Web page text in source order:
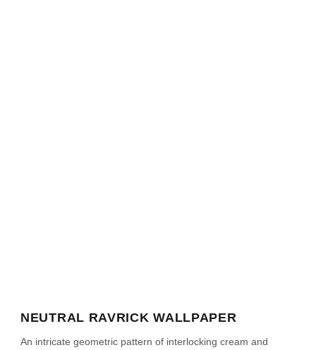
NEUTRAL RAVRICK WALLPAPER
An intricate geometric pattern of interlocking cream and